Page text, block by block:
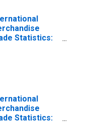
Statistics:
Statistics: